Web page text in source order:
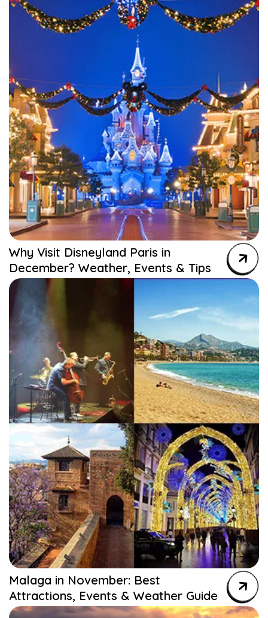
Why Visit Disneyland Paris in
December? Weather, Events & Tips
Malaga in November: Best
Attractions, Events & Weather Guide